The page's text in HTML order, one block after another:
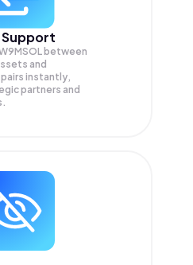
Support
between
and
instantly,
partners and